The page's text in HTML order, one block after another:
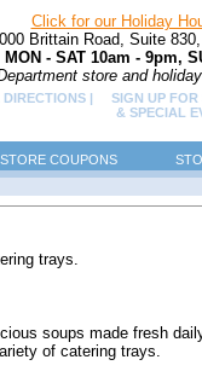
Click for our Holiday
Brittain Road, Suite
MON - SAT 10am - 9pm,
store and
DIRECTIONS |
SIGN UP FOR
& SPECIAL
STORE COUPONS
trays.
soups made fresh
of catering trays.